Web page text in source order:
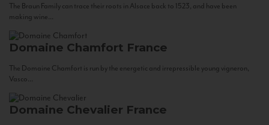
The Braun Family can trace their roots in Alsace back to 1523, and have been
making wine...
Domaine Chamfort France
The Domaine Chamfort is run by the energetic and irrepressible young vigneron,
Vasco...
Domaine Chevalier France